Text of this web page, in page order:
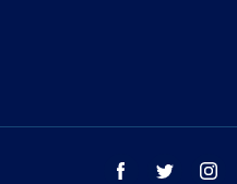
facebook twitter